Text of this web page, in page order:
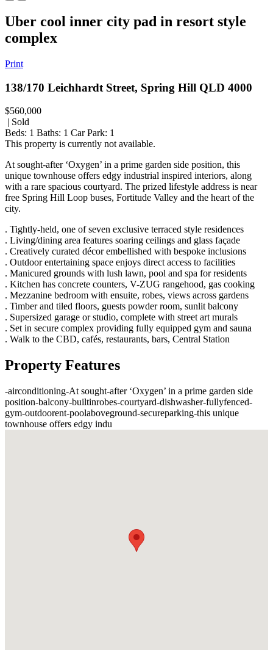
Uber cool inner city pad in resort style
complex
Print
138/170 Leichhardt Street, Spring Hill QLD 4000
$560,000
| Sold
Beds: 1 Baths: 1 Car Park: 1
This property is currently not available.
At sought-after ‘Oxygen’ in a prime garden side position, this
unique townhouse offers edgy industrial inspired interiors, along
with a rare spacious courtyard. The prized lifestyle address is near
free Spring Hill Loop buses, Fortitude Valley and the heart of the
city.
. Tightly-held, one of seven exclusive terraced style residences
. Living/dining area features soaring ceilings and glass façade
. Creatively curated décor embellished with bespoke inclusions
. Outdoor entertaining space enjoys direct access to facilities
. Manicured grounds with lush lawn, pool and spa for residents
. Kitchen has concrete counters, V-ZUG rangehood, gas cooking
. Mezzanine bedroom with ensuite, robes, views across gardens
. Timber and tiled floors, guests powder room, sunlit balcony
. Supersized garage or studio, complete with street art murals
. Set in secure complex providing fully equipped gym and sauna
. Walk to the CBD, cafés, restaurants, bars, Central Station
Property Features
-airconditioning-At sought-after ‘Oxygen’ in a prime garden side
position-balcony-builtinrobes-courtyard-dishwasher-fullyfenced-
gym-outdoorent-poolaboveground-secureparking-this unique
townhouse offers edgy indu